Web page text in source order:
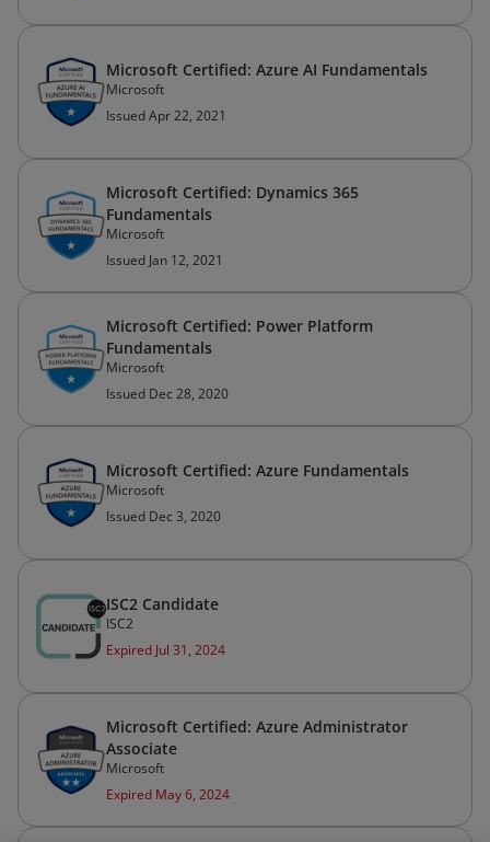
Microsoft Certified: Azure AI Fundamentals
Microsoft
Issued Apr 22, 2021
Microsoft Certified: Dynamics 365
Fundamentals
Microsoft
Issued Jan 12, 2021
Microsoft Certified: Power Platform
Fundamentals
Microsoft
Issued Dec 28, 2020
Microsoft Certified: Azure Fundamentals
Microsoft
Issued Dec 3, 2020
ISC2 Candidate
ISC2
Expired Jul 31, 2024
Microsoft Certified: Azure Administrator
Associate
Microsoft
Expired May 6, 2024